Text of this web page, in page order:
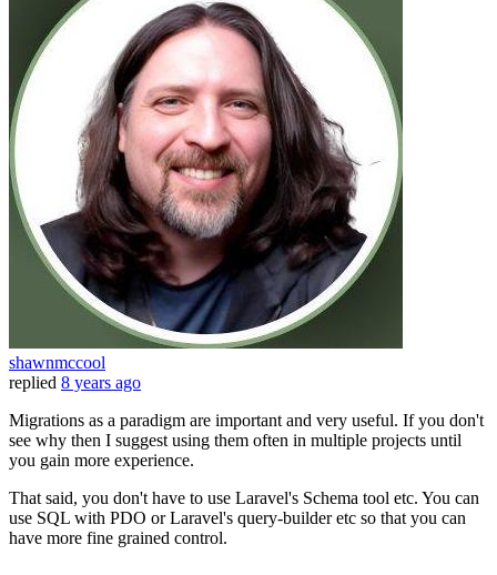
shawnmccool
replied 8 years ago
Migrations as a paradigm are important and very useful. If you don't
see why then I suggest using them often in multiple projects until
you gain more experience.
That said, you don't have to use Laravel's Schema tool etc. You can
use SQL with PDO or Laravel's query-builder etc so that you can
have more fine grained control.